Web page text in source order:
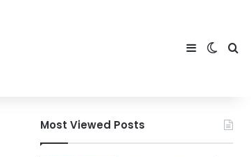
Sidebar
Most Viewed Posts